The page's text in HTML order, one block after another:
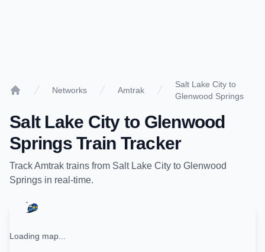
Networks Amtrak
Salt Lake City to
Glenwood Springs
Salt Lake Cityto Glenwood
SpringsTrain Tracker
TrackAmtrak trains from Salt Lake City to Glenwood
Springs in real-time.
Loading map...